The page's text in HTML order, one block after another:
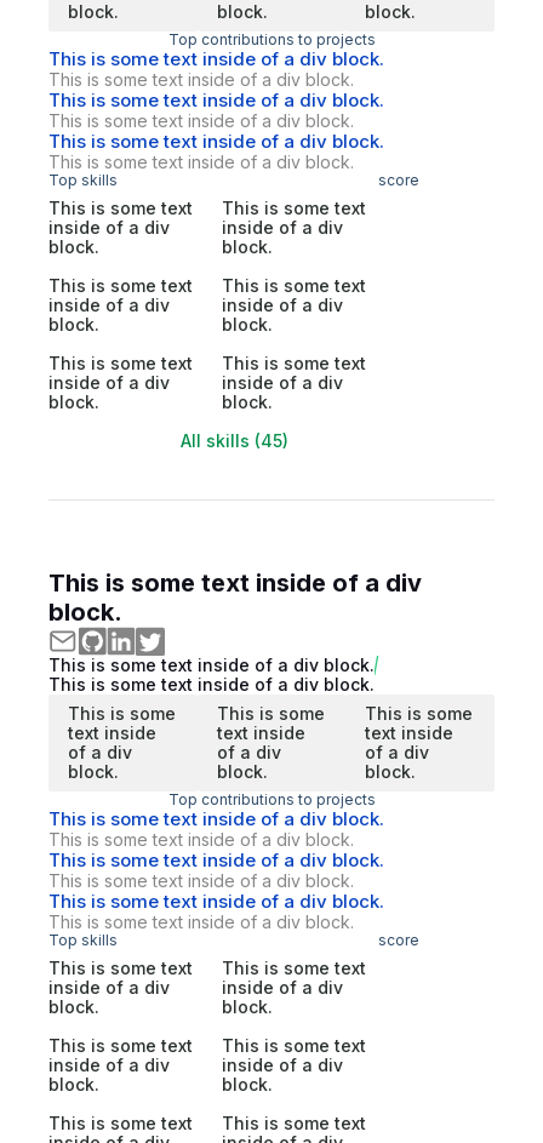
block.
block.
block.
Top contributions to projects
This is some text inside of a div block.
This is some text inside of a div block.
This is some text inside of a div block.
This is some text inside of a div block.
This is some text inside of a div block.
This is some text inside of a div block.
Top skills score
This is some text
inside of a div
block.
This is some text
inside of a div
block.
This is some text
inside of a div
block.
This is some text
inside of a div
block.
This is some text
inside of a div
block.
This is some text
inside of a div
block.
All skills (45)
This is some text inside of a div
block.
This is some text inside of a div block.
This is some text inside of a div block.
This is some
text inside
of a div
block.
This is some
text inside
of a div
block.
This is some
text inside
of a div
block.
Top contributions to projects
This is some text inside of a div block.
This is some text inside of a div block.
This is some text inside of a div block.
This is some text inside of a div block.
This is some text inside of a div block.
This is some text inside of a div block.
Top skills score
This is some text
inside of a div
block.
This is some text
inside of a div
block.
This is some text
inside of a div
block.
This is some text
inside of a div
block.
This is some text
This is some text